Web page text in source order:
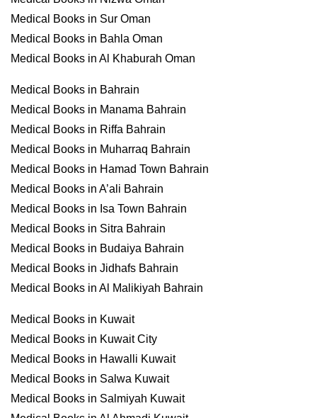
Medical Books in Sur Oman
Medical Books in Bahla Oman
Medical Books in Al Khaburah Oman
Medical Books in Bahrain
Medical Books in Manama Bahrain
Medical Books in Riffa Bahrain
Medical Books in Muharraq Bahrain
Medical Books in Hamad Town Bahrain
Medical Books in A’ali Bahrain
Medical Books in Isa Town Bahrain
Medical Books in Sitra Bahrain
Medical Books in Budaiya Bahrain
Medical Books in Jidhafs Bahrain
Medical Books in Al Malikiyah Bahrain
Medical Books in Kuwait
Medical Books in Kuwait City
Medical Books in Hawalli Kuwait
Medical Books in Salwa Kuwait
Medical Books in Salmiyah Kuwait